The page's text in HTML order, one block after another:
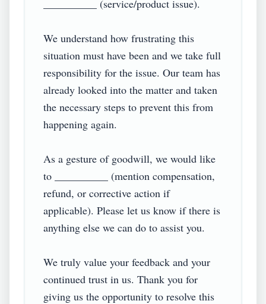
__________ (service/product issue).
We understand how frustrating this
situation must have been and we take full
responsibility for the issue. Our team has
already looked into the matter and taken
the necessary steps to prevent this from
happening again.
As a gesture of goodwill, we would like
to __________ (mention compensation,
refund, or corrective action if
applicable). Please let us know if there is
anything else we can do to assist you.
We truly value your feedback and your
continued trust in us. Thank you for
giving us the opportunity to resolve this